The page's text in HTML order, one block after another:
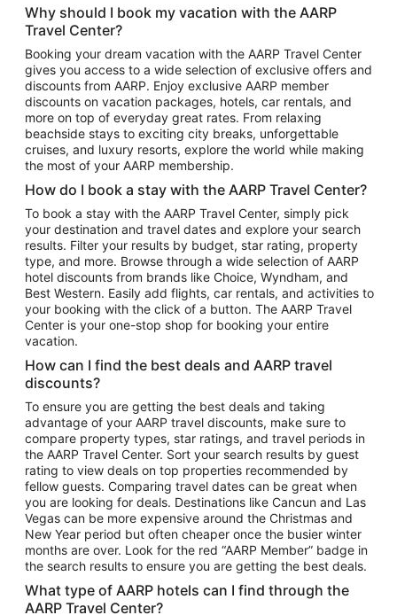
Hotels in Atlantic City
Hotels in Denver
Top Flight Destinations
Flights to Las Vegas
Flights to Seattle
Flights to London
Flights to Miami
Flights to Atlanta
Flights to Cancun
Flights to Chicago
Flights to New York
Flights to Los Angeles
Top Vacation Package Destinations
Vacation Package to New York
Vacation Package to Maui
Vacation Package to Las Vegas
Vacation Package to Branson
Vacation Package to Miami
Vacation Package to Myrtle Beach
Vacation Package to Niagara Falls
Vacation Package to Pocono Mountains
Vacation Package to Fort Lauderdale
Vacation Package to Puerto Vallarta
Top Car Rental Destinations
Why should I book my vacation with the AARP
Travel Center?
Booking your dream vacation with the AARP Travel Center
gives you access to a wide selection of exclusive offers and
discounts from AARP. Enjoy exclusive AARP member
discounts on vacation packages, hotels, car rentals, and
more on top of everyday great rates. From relaxing
beachside stays to exciting city breaks, unforgettable
cruises, and luxury resorts, explore the world while making
the most of your AARP membership.
How do I book a stay with the AARP Travel Center?
To book a stay with the AARP Travel Center, simply pick
your destination and travel dates and explore your search
results. Filter your results by budget, star rating, property
type, and more. Browse through a wide selection of AARP
hotel discounts from brands like Choice, Wyndham, and
Best Western. Easily add flights, car rentals, and activities to
your booking with the click of a button. The AARP Travel
Center is your one-stop shop for booking your entire
vacation.
How can I find the best deals and AARP travel
discounts?
To ensure you are getting the best deals and taking
advantage of your AARP travel discounts, make sure to
compare property types, star ratings, and travel periods in
the AARP Travel Center. Sort your search results by guest
rating to view deals on top properties recommended by
fellow guests. Comparing travel dates can be great when
you are looking for deals. Destinations like Cancun and Las
Vegas can be more expensive around the Christmas and
New Year period but often cheaper once the busier winter
months are over. Look for the red “AARP Member” badge in
the search results to ensure you are getting the best deals.
What type of AARP hotels can I find through the
AARP Travel Center?